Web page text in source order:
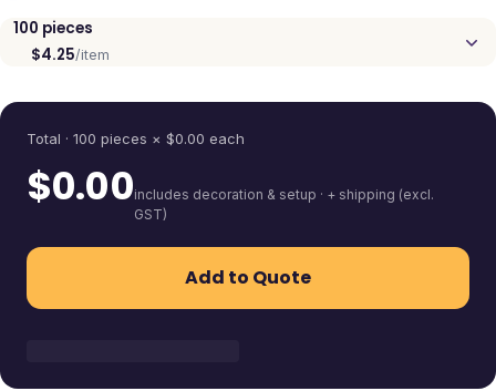
100 pieces
$4.25/item
Total · 100 pieces × $0.00 each
$0.00includes decoration & setup · + shipping (excl.
GST)
Add to Quote